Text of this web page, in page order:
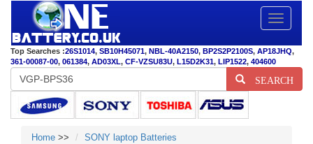
Toggle
Top Searches :26S1014, SB10H45071, NBL-40A2150, BP2S2P2100S, AP18JHQ,
361-00087-00, 061384, AD03XL, CF-VZSU83U, L15D2K31, LIP1522, 404600
SEARCH
Home >>
SONY laptop Batteries